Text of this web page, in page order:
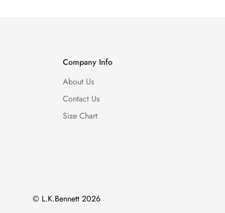
Company Info
About Us
Contact Us
Size Chart
© L.K.Bennett 2026